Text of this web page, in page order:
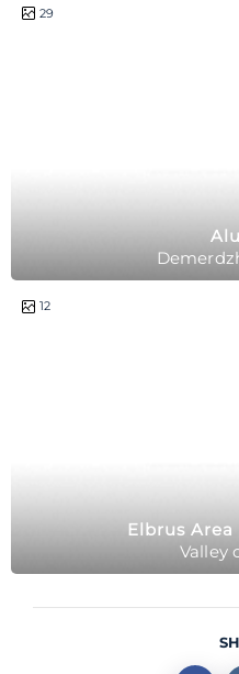
29
12
Elbrus
Valley